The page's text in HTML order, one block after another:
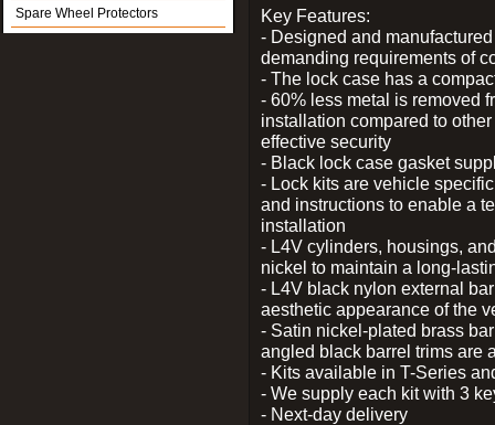
Spare Wheel Protectors
Key Features:
- Designed and
demanding requirements of
- The lock case has a
- 60% less metal is removed
installation compared to
effective security
- Black lock case gasket
- Lock kits are vehicle
and instructions to enable a
installation
- L4V cylinders, housings,
nickel to maintain a long-
- L4V black nylon external
aesthetic appearance of the
- Satin nickel-plated brass
angled black barrel trims are
- Kits available in T-Series
- We supply each kit with 3
- Next-day delivery